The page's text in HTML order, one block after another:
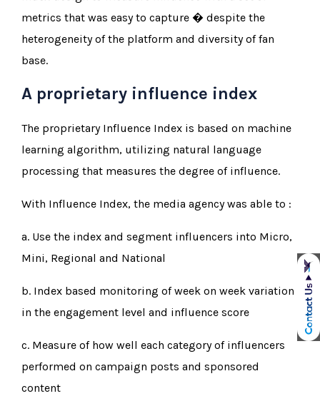
metrics that was easy to capture � despite the
heterogeneity of the platform and diversity of fan
base.
A proprietary influence index
The proprietary Influence Index is based on machine
learning algorithm, utilizing natural language
processing that measures the degree of influence.
With Influence Index, the media agency was able to :
a. Use the index and segment influencers into Micro,
Mini, Regional and National
b. Index based monitoring of week on week variation
in the engagement level and influence score
c. Measure of how well each category of influencers
performed on campaign posts and sponsored
content